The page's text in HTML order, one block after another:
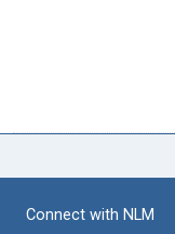
Connect with NLM